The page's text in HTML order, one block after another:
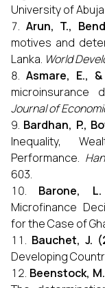
University of
Arun, T.,
motives and
Lanka. World
Asmare, E.,
microinsurance
Journal of
Bardhan, P.,
Inequality,
Performance.
603.
Barone,
Microfinance
for the Case of
Bauchet, J.
Developing
Beenstock,